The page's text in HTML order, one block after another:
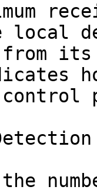
local
from